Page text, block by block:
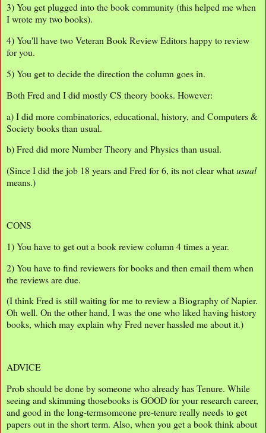
3) You get plugged into the book community (this helped me when
I wrote my two books).
4) You'll have two Veteran Book Review Editors happy to review
for you.
5) You get to decide the direction the column goes in.
Both Fred and I did mostly CS theory books. However:
a) I did more combinatorics, educational, history, and Computers &
Society books than usual.
b) Fred did more Number Theory and Physics than usual.
(Since I did the job 18 years and Fred for 6, its not clear whatusual
means.)
CONS
1) You have to get out a book review column 4 times a year.
2) You have to find reviewers for books and then email them when
the reviews are due.
(I think Fred is still waiting for me to review a Biography of Napier.
Oh well. On the other hand, I was the one who liked having history
books, which may explain why Fred never hassled me about it.)
ADVICE
Prob should be done by someone who already has Tenure. While
seeing and skimming thosebooks is GOOD for your research career,
and good in the long-termsomeone pre-tenure really needs to get
papers out in the short term. Also, when you get a book think about